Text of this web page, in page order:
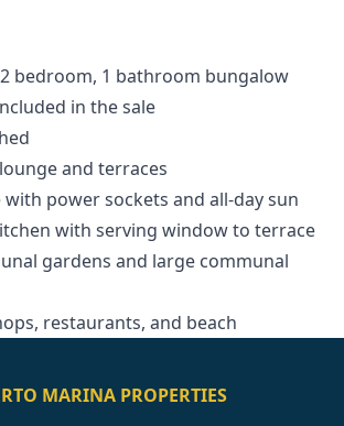
bedroom, 1 bathroom bungalow
in the sale
and terraces
power sockets and all-day sun
with serving window to terrace
gardens and large communal
restaurants, and beach
MARINA PROPERTIES